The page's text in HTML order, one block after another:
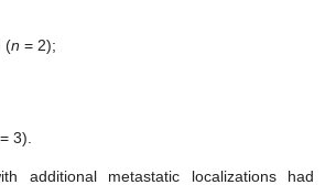
(n = 2);
= 3).
additional metastatic localizations had